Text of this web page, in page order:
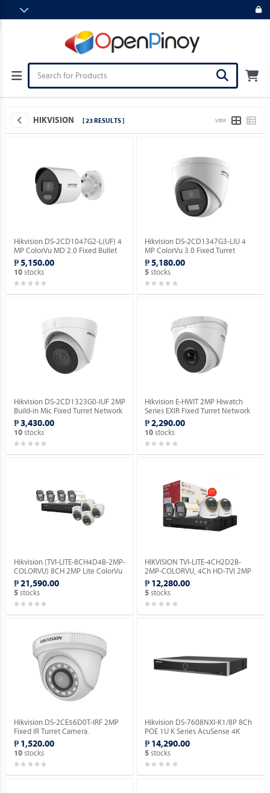
HIKVISION [ 23 RESULTS ] VIEW
Hikvision DS-2CD1047G2-L(UF) 4
MP ColorVu MD 2.0 Fixed Bullet
Network Camera.
₱ 5,150.00
10stocks
Hikvision DS-2CD1347G3-LIU 4
MP ColorVu 3.0 Fixed Turret
Network Camera.
₱ 5,180.00
5 stocks
Hikvision DS-2CD1323G0-IUF 2MP
Build-in Mic Fixed Turret Network
Camera.
₱ 3,430.00
10stocks
Hikvision E-HWIT 2MP Hiwatch
Series EXIR Fixed Turret Network
Camera.
₱ 2,290.00
10 stocks
Hikvision (TVI-LITE-8CH4D4B-2MP-
COLORVU) 8CH 2MP Lite ColorVu
Kit.
₱ 21,590.00
5stocks
HIKVISION TVI-LITE-4CH2D2B-
2MP-COLORVU, 4Ch HD-TVI 2MP
Lite ColorVu Kit.
₱ 12,280.00
5 stocks
Hikvision DS-2CE56D0T-IRF 2MP
Fixed IR Turret Camera.
₱ 1,520.00
10stocks
Hikvision DS-7608NXI-K1/8P 8Ch
POE 1U K Series AcuSense 4K
Network Video Recorder.
₱ 14,290.00
5 stocks